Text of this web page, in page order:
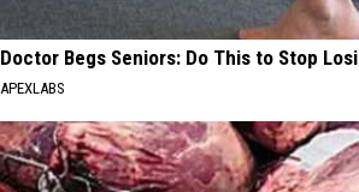
Doctor Begs Seniors: Do This to Stop
APEXLABS